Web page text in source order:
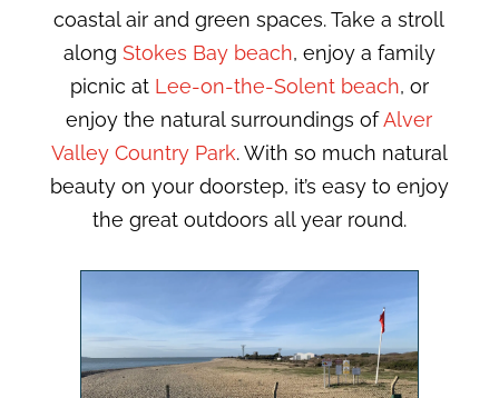
coastal air and green spaces. Take a stroll
along Stokes Bay beach, enjoy a family
picnic at Lee-on-the-Solent beach, or
enjoy the natural surroundings ofAlver
Valley Country Park. With so much natural
beauty on your doorstep, it’s easy to enjoy
the great outdoors all year round.